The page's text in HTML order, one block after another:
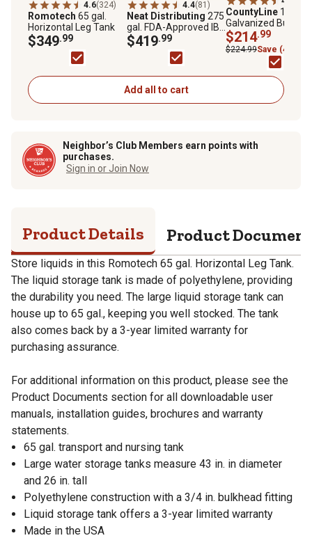
4.6(324)
Romotech 65 gal.
Horizontal Leg Tank
$349.99
4.4(81)
Neat Distributing 275
gal. FDA-Approved IBC
Liquid Storage Tote
$419.99
CountyLine 10 ft.
Galvanized Bunk
Feeder, 1PEB10
$214.99
$224.99Save (4%)
Add all to cart
Neighbor’s Club Members earn points with
purchases.
Sign in or Join Now
Product Details Product
Store liquids in this Romotech 65 gal. Horizontal Leg Tank.
The liquid storage tank is made of polyethylene, providing
the durability you need. The large liquid storage tank can
house up to 65 gal., keeping you well stocked. The tank
also comes back by a 3-year limited warranty for
purchasing assurance.
For additional information on this product, please see the
Product Documents section for all downloadable user
manuals, installation guides, brochures and warranty
statements.
65 gal. transport and nursing tank
Large water storage tanks measure 43 in. in diameter
and 26 in. tall
Polyethylene construction with a 3/4 in. bulkhead fitting
Liquid storage tank offers a 3-year limited warranty
Made in the USA